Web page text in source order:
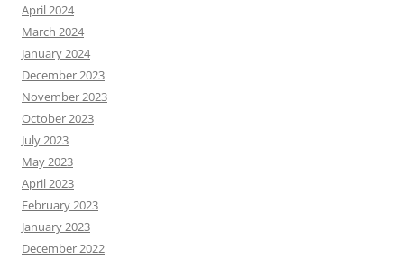
April 2024
March 2024
January 2024
December 2023
November 2023
October 2023
July 2023
May 2023
April 2023
February 2023
January 2023
December 2022